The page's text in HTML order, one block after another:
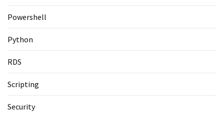
Powershell
Python
RDS
Scripting
Security